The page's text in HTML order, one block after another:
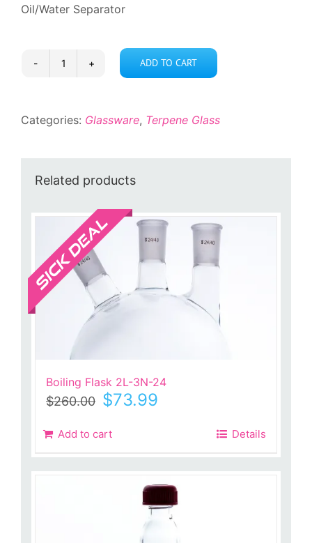
Oil/Water Separator
Terpene
quantity
ADD TO CART
Categories: Glassware, Terpene Glass
Related products
Boiling Flask 2L-3N-24
$260.00 Original
price
$260.00.
$73.99
Add to cart Details